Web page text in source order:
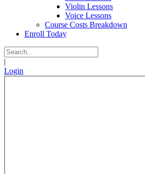
Violin Lessons
Voice Lessons
Course Costs Breakdown
Enroll Today
|
Login